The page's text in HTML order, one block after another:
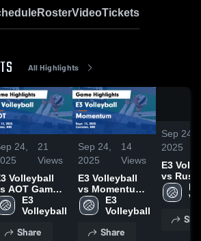
RosterVideoTickets
All Highlights
24,
21
Views
Volleyball
AOT Game
-
13, 2025
E3
Volleyball
Share
Sep 24,
2025
14
Views
E3 Volleyball
vs Momentum
Game
Highlights -
E3
Volleyball
Share
Sep 24,
2025
E3
vs Rush
Sept.
E3